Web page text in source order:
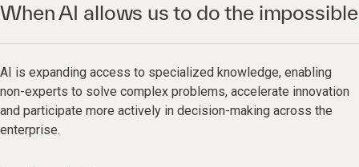
When AI allows us to do the impossible
AI is expanding access to specialized knowledge, enabling
non-experts to solve complex problems, accelerate innovation
and participate more actively in decision-making across the
enterprise.